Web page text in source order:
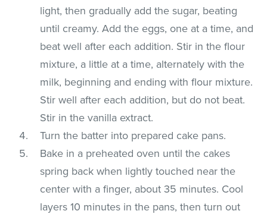
light, then gradually add the sugar, beating
until creamy. Add the eggs, one at a time, and
beat well after each addition. Stir in the flour
mixture, a little at a time, alternately with the
milk, beginning and ending with flour mixture.
Stir well after each addition, but do not beat.
Stir in the vanilla extract.
Turn the batter into prepared cake pans.
Bake in a preheated oven until the cakes
spring back when lightly touched near the
center with a finger, about 35 minutes. Cool
layers 10 minutes in the pans, then turn out